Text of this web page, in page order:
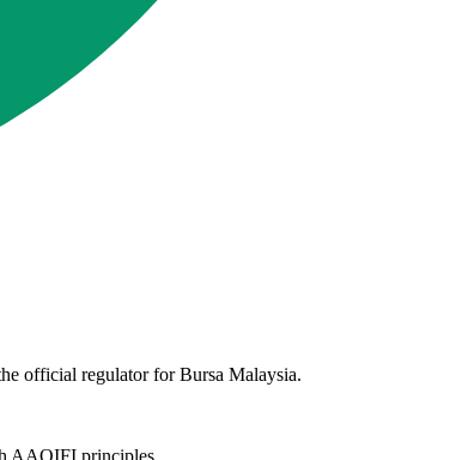
official regulator for Bursa Malaysia.
AAOIFI principles.